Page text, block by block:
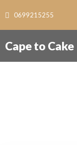
0699215255
Cape to Cake